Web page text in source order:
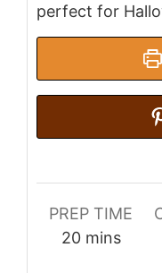
perfect for
PREP TIME
20minutes
mins